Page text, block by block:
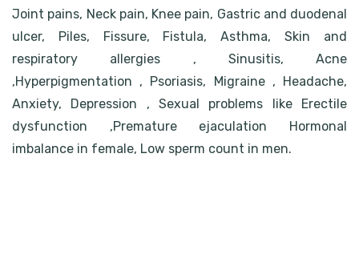
Joint pains, Neck pain, Knee pain, Gastric and duodenal
ulcer, Piles, Fissure, Fistula, Asthma, Skin and
respiratory allergies , Sinusitis, Acne
,Hyperpigmentation , Psoriasis, Migraine , Headache,
Anxiety, Depression , Sexual problems like Erectile
dysfunction ,Premature ejaculation Hormonal
imbalance in female, Low sperm count in men.